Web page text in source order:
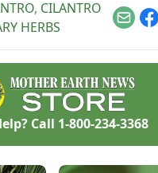
a variety of dishes,
whether used as a
condiment on top or
mixed in.
, CILANTRO
HERBS Email
Call 1-800-234-3368